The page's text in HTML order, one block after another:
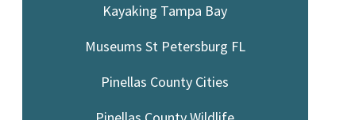
Kayaking Tampa Bay
Museums St Petersburg FL
Pinellas County Cities